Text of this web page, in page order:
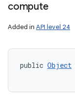
compute
Added in API level 24
public Object